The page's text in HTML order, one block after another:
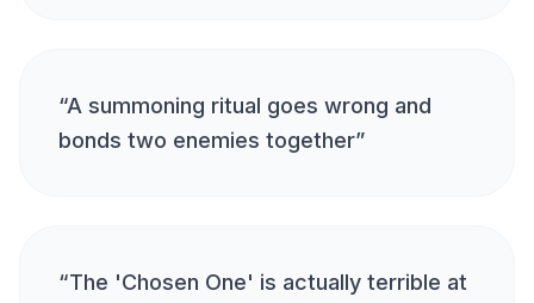
“A summoning ritual goes wrong and
bonds two enemies together”
“The 'Chosen One' is actually terrible at